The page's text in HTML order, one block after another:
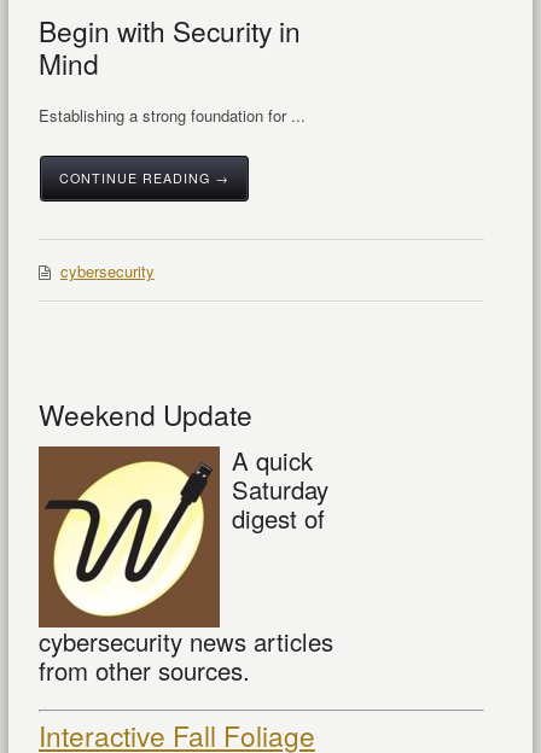
Begin with Security in
Mind
Establishing a strong foundation for ...
CONTINUE READING →
cybersecurity
Weekend Update
A quick
Saturday
digest of
cybersecurity news articles
from other sources.
Interactive Fall Foliage